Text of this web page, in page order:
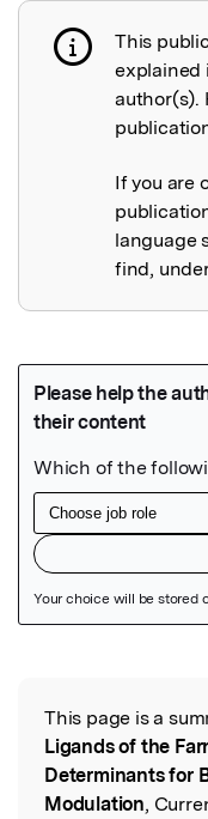
Publication
This
explained
author(s).
If you are
language
find,
Read the
This page is a
Ligands of the
Determinants for
Modulation,